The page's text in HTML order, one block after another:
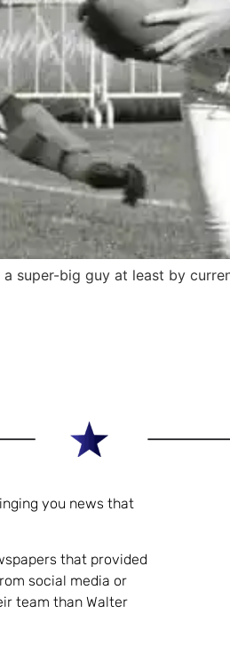
a super-big guy at least by
you news that
that provided
social media or
team than Walter